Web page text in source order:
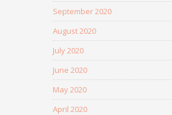
September 2020
August 2020
July 2020
June 2020
May 2020
April 2020